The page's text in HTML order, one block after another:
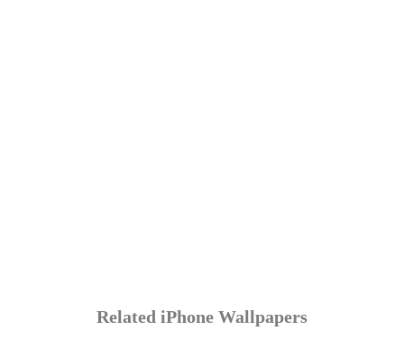
Related iPhone Wallpapers